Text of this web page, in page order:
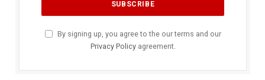
By signing up, you agree to the our terms and our
Privacy Policyagreement.